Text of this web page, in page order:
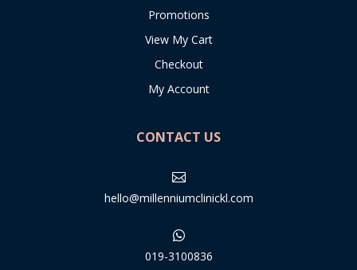
Promotions
View My Cart
Checkout
My Account
CONTACT US

hello@millenniumclinickl.com

019-3100836